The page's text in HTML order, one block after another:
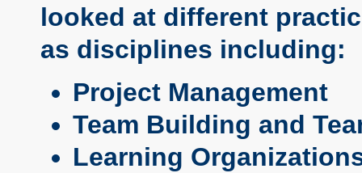
looked at different
as disciplines including:
Project Management
Team Building and
Learning